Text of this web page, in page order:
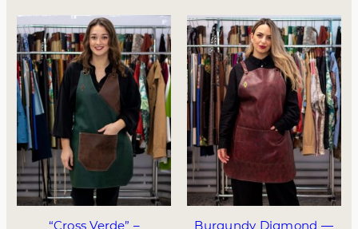
n
a
l
p
r
i
c
e
w
a
:
7
0
n
t
p
r
i
e
i
s
:
4
.
0
“Cross Verde” –
Burgundy Diamond —